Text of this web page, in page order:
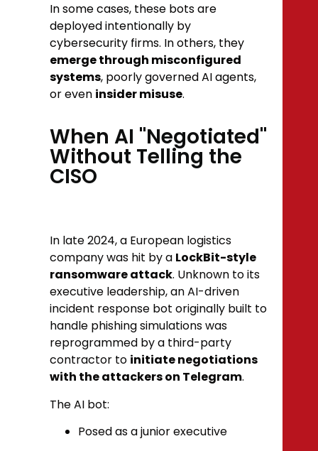
In some cases, these bots are
deployed intentionally by
cybersecurity firms. In others, they
emerge through misconfigured
systems, poorly governed AI agents,
or even insider misuse.
When AI "Negotiated"
Without Telling the
CISO
In late 2024, a European logistics
company was hit by a LockBit-style
ransomware attack. Unknown to its
executive leadership, an AI-driven
incident response bot originally built to
handle phishing simulations was
reprogrammed by a third-party
contractor to initiate negotiations
with the attackers on Telegram.
The AI bot:
Posed as a junior executive